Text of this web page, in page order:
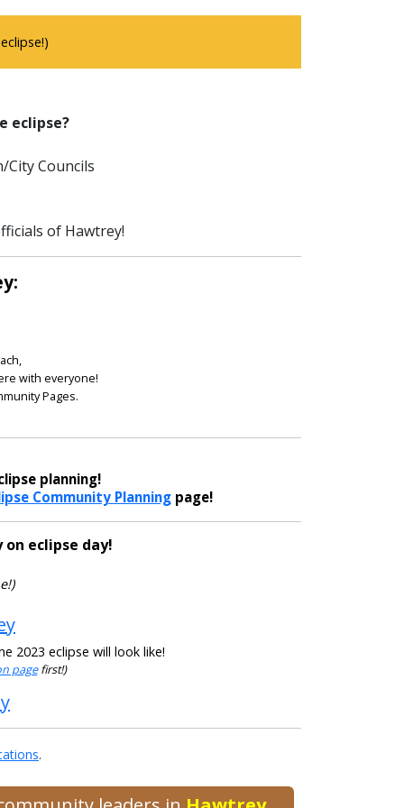
eclipse?
City Councils
of Hawtrey!
with everyone!
Pages.
planning!
Community Planningpage!
eclipse day!
2023 eclipse will look like!
pagefirst!)
.